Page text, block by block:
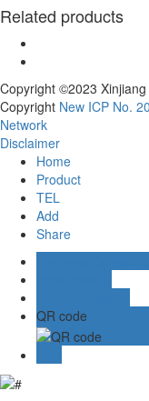
Related products
Copyright ©2023
Copyright New ICP No.
Network
Disclaimer
Home
Product
TEL
Add
Share
QR code